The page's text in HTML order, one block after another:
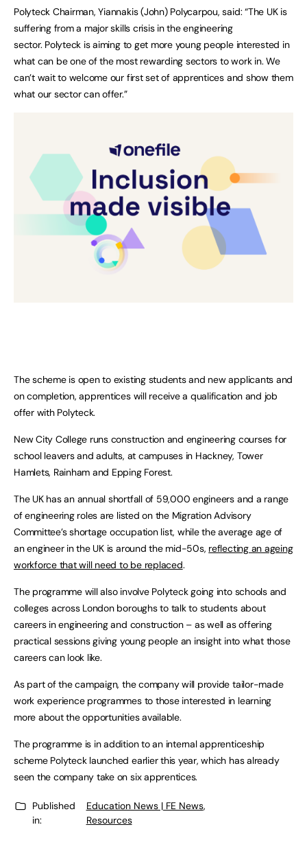
Polyteck Chairman, Yiannakis (John) Polycarpou, said: “The UK is
suffering from a major skills crisis in the engineering
sector. Polyteck is aiming to get more young people interested in
what can be one of the most rewarding sectors to work in. We
can’t wait to welcome our first set of apprentices and show them
what our sector can offer.”
The scheme is open to existing students and new applicants and
on completion, apprentices will receive a qualification and job
offer with Polyteck.
New City College runs construction and engineering courses for
school leavers and adults, at campuses in Hackney, Tower
Hamlets, Rainham and Epping Forest.
The UK has an annual shortfall of 59,000 engineers and a range
of engineering roles are listed on the Migration Advisory
Committee’s shortage occupation list, while the average age of
an engineer in the UK is around the mid-50s, reflecting an ageing
workforce that will need to be replaced.
The programme will also involve Polyteck going into schools and
colleges across London boroughs to talk to students about
careers in engineering and construction – as well as offering
practical sessions giving young people an insight into what those
careers can look like.
As part of the campaign, the company will provide tailor-made
work experience programmes to those interested in learning
more about the opportunities available.
The programme is in addition to an internal apprenticeship
scheme Polyteck launched earlier this year, which has already
seen the company take on six apprentices.
Published
in:
Education News | FE News,
Resources